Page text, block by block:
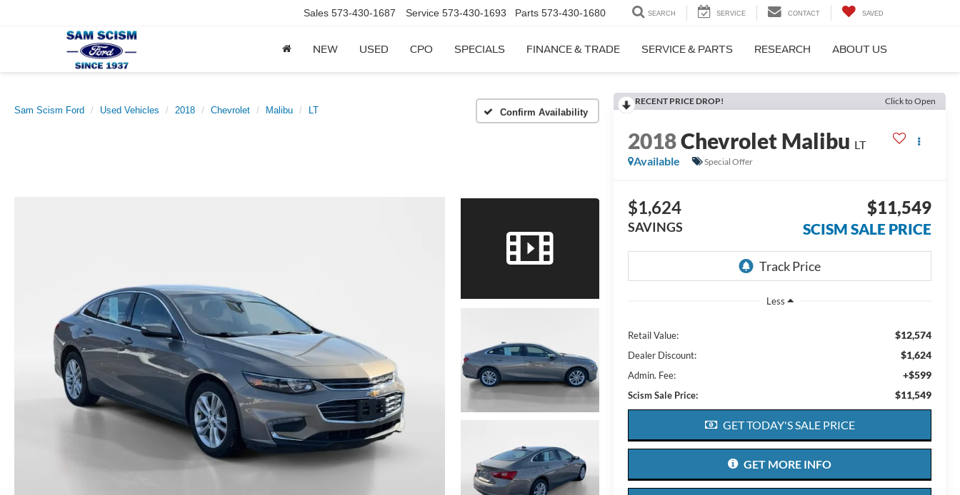
Sales 573-430-1687 Service 573-430-1693 Parts 573-430-1680 SEARCH SERVICE CONTACT SAVED
NEW USED CPO SPECIALS FINANCE & TRADE SERVICE & PARTS RESEARCH ABOUT US
Sam Scism Ford Used Vehicles 2018 Chevrolet Malibu LT Confirm Availability
RECENT PRICE DROP! Click to Open
2018Chevrolet Malibu LT
Available
Special Offer
$1,624
SAVINGS
$11,549
SCISM SALE PRICE
Less
Retail Value: $12,574
Dealer Discount: $1,624
Admin. Fee: +$599
Scism Sale Price: $11,549
GET TODAY'S SALE PRICE
GET MORE INFO